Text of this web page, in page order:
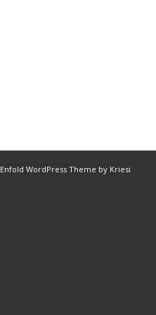
Enfold WordPress Theme by Kriesi